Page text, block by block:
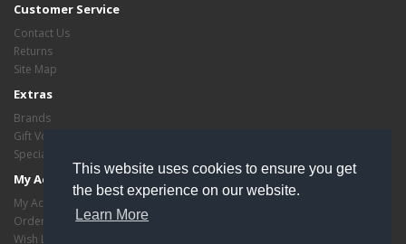
This website uses cookies to ensure you get
the best experience on our website.
Learn More
Customer Service
Contact Us
Returns
Site Map
Extras
Brands
Gift Vouchers
Specials
My Account
My Account
Order History
Wish List